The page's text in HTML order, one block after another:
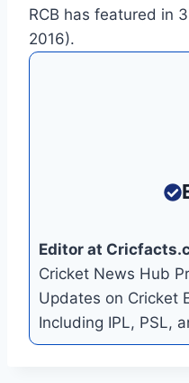
RCB has featured in
2016).
Editor at
Cricket News Hub
Updates on Cricket
Including IPL, PSL,